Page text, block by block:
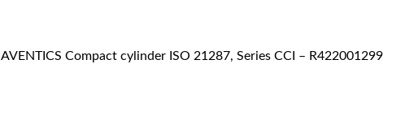
AVENTICS Compact cylinder ISO 21287, Series CCI – R422001299